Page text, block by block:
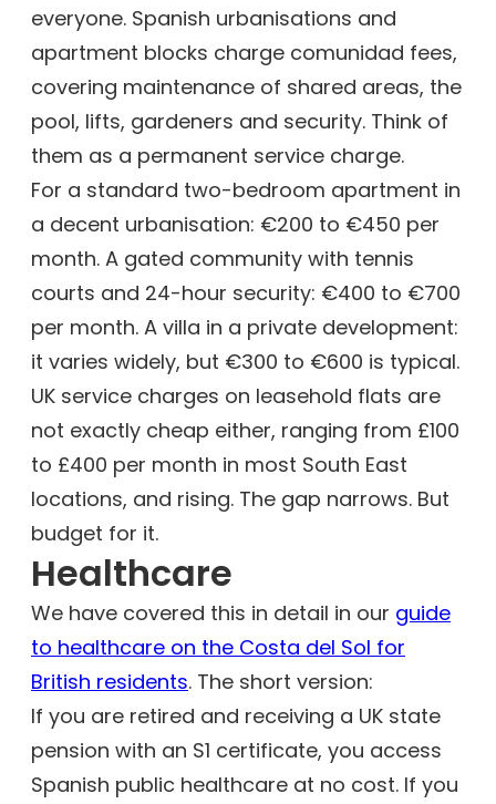
everyone. Spanish urbanisations and
apartment blocks charge comunidad fees,
covering maintenance of shared areas, the
pool, lifts, gardeners and security. Think of
them as a permanent service charge.
For a standard two-bedroom apartment in
a decent urbanisation: €200 to €450 per
month. A gated community with tennis
courts and 24-hour security: €400 to €700
per month. A villa in a private development:
it varies widely, but €300 to €600 is typical.
UK service charges on leasehold flats are
not exactly cheap either, ranging from £100
to £400 per month in most South East
locations, and rising. The gap narrows. But
budget for it.
Healthcare
We have covered this in detail in our guide
to healthcare on the Costa del Sol for
British residents. The short version:
If you are retired and receiving a UK state
pension with an S1 certificate, you access
Spanish public healthcare at no cost. If you